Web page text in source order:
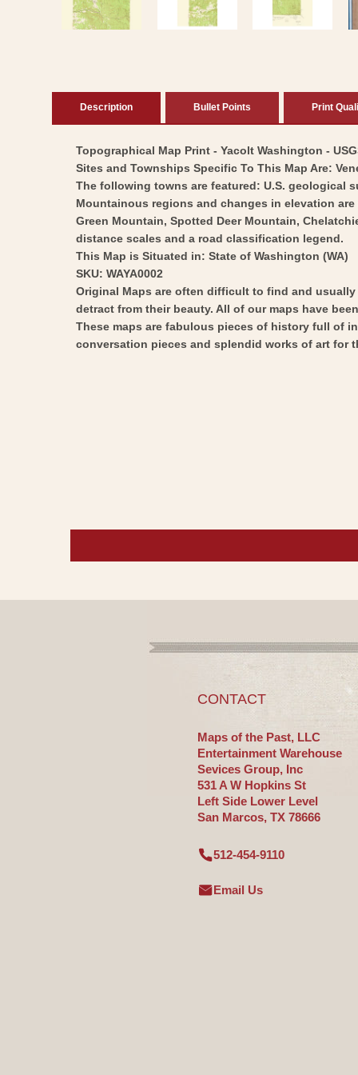
modal
Description Bullet Points Print
Topographical Map Print - Yacolt Washington -
Sites and Townships Specific To This Map Are:
The following towns are featured: U.S. geological
Mountainous regions and changes in elevation
Green Mountain, Spotted Deer Mountain,
distance scales and a road classification legend.
This Map is Situated in: State of Washington (WA)
SKU: WAYA0002
Original Maps are often difficult to find and
detract from their beauty. All of our maps have
These maps are fabulous pieces of history full of
conversation pieces and splendid works of art for
CONTACT
Maps of the Past, LLC
Entertainment Warehouse
Sevices Group, Inc
531 A W Hopkins St
Left Side Lower Level
San Marcos, TX 78666
512-454-9110
Email Us